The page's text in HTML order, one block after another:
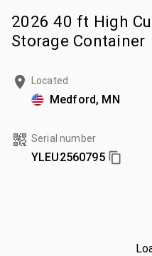
2026 40 ft High
Storage Container
Located
Medford, MN
Serial number
YLEU2560795